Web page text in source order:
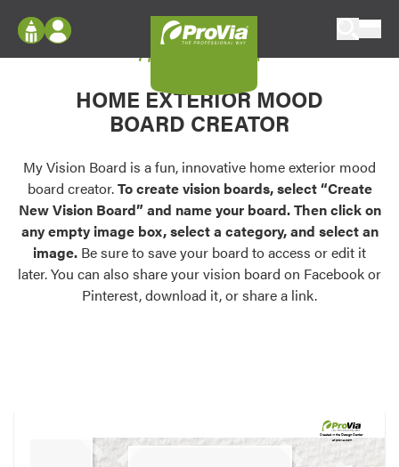
Configure doors and windows, or visualize
your home in 2D or 3D with ProVia products.
Palettes & Colors
Find pre-selected exterior color palettes and
exterior color inspiration.
Trending
Browse some of our most popular door,
own vision boards.
Log In
Register
My Vision Boards
Register Using Your entryLINK Credentials
My Vision Board
HOME EXTERIOR MOOD
BOARD CREATOR
My Vision Board is a fun, innovative home exterior mood
board creator.To create vision boards, select “Create
New Vision Board” and name your board. Then click on
any empty image box, select a category, and select an
image. Be sure to save your board to access or edit it
later. You can also share your vision board on Facebook or
Pinterest, download it, or share a link.
Created in theDesign Center
at provia.com